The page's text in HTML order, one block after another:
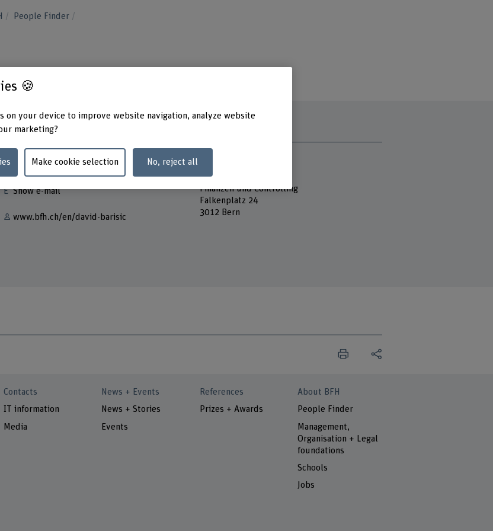
People Finder
Contact
+41 31 848 63 71
Show e-mail
www.bfh.ch/en/david-barisic
Services
Finanzen und Controlling
Falkenplatz 24
3012 Bern
Contacts
IT information
Media
News + Events
News + Stories
Events
References
Prizes + Awards
About BFH
People Finder
Management,
Organisation + Legal
foundations
Schools
Jobs
🍪
on your device to improve website navigation, analyze website
marketing?
Make cookie selection No, reject all